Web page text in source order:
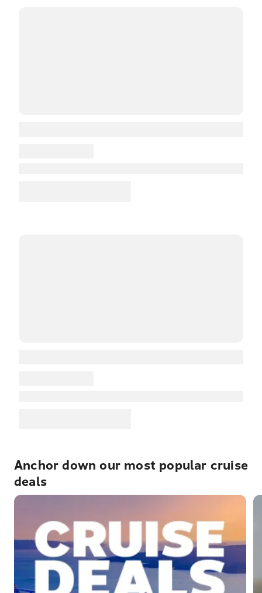
Anchor down our most popular cruise
deals